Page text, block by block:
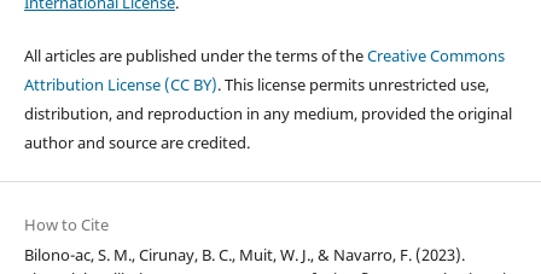
All articles are published under the terms of theCreative Commons
Attribution License (CC BY). This license permits unrestricted use,
distribution, and reproduction in any medium, provided the original
author and source are credited.
How to Cite
Bilono-ac, S. M., Cirunay, B. C., Muit, W. J., & Navarro, F. (2023).